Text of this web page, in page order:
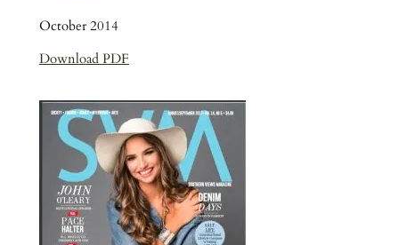
October 2014
Download PDF